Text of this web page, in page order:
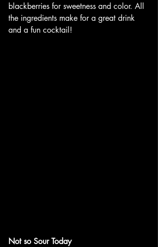
blackberries for sweetness and color. All
the ingredients make for a great drink
and a fun cocktail!
Not so Sour Today